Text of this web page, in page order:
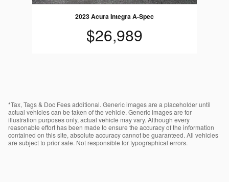
2023 Acura Integra A-Spec
$26,989
*Tax, Tags & Doc Fees additional. Generic images are a placeholder until
actual vehicles can be taken of the vehicle. Generic images are for
illustration purposes only, actual vehicle may vary. Although every
reasonable effort has been made to ensure the accuracy of the information
contained on this site, absolute accuracy cannot be guaranteed. All vehicles
are subject to prior sale. Not responsible for typographical errors.